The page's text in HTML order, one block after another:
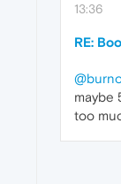
13:36
RE:
maybe
too